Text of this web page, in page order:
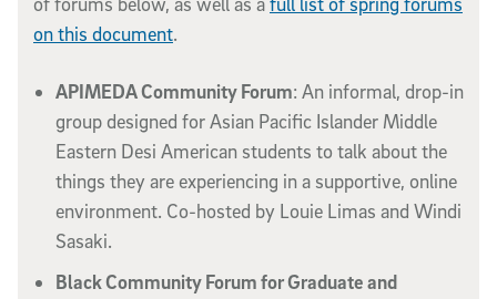
on this document.
APIMEDA Community Forum: An informal, drop-in
group designed for Asian Pacific Islander Middle
Eastern Desi American students to talk about the
things they are experiencing in a supportive, online
environment. Co-hosted by Louie Limas and Windi
Sasaki.
Black Community Forum for Graduate and